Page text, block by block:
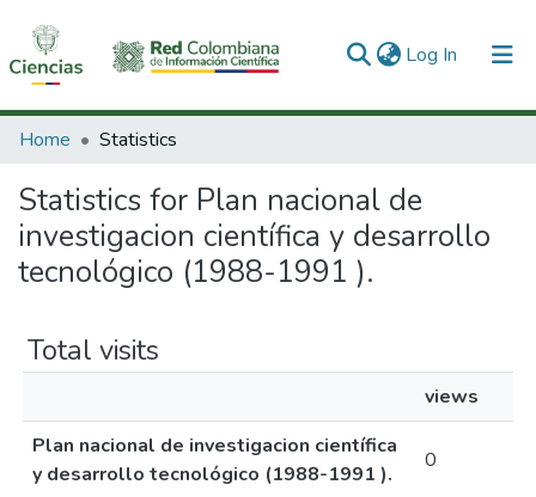
Log In (current)
Communities & Collections
All of DSpace
Home Statistics
Statistics for Plan nacional de
investigacion científica y desarrollo
tecnológico (1988-1991 ).
Total visits
views
Plan nacional de investigacion científica
y desarrollo tecnológico (1988-1991 ).
0